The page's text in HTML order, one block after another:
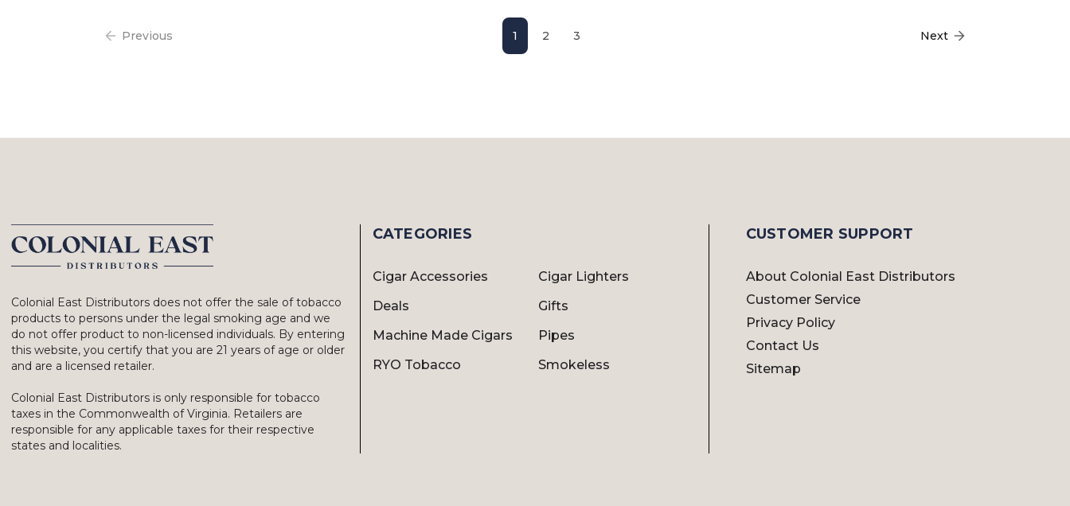
Previous 1 2 3 Next
Colonial East Distributors does not offer the sale of tobacco
products to persons under the legal smoking age and we
do not offer product to non-licensed individuals. By entering
this website, you certify that you are 21 years of age or older
and are a licensed retailer.
Colonial East Distributors is only responsible for tobacco
taxes in the Commonwealth of Virginia. Retailers are
responsible for any applicable taxes for their respective
states and localities.
CATEGORIES
Cigar Accessories
Cigar Lighters
Deals
Gifts
Machine Made Cigars
Pipes
RYO Tobacco
Smokeless
CUSTOMER SUPPORT
About Colonial East Distributors
Customer Service
Privacy Policy
Contact Us
Sitemap